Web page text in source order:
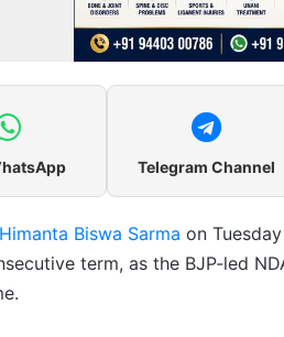
Telegram Channel
Himanta Biswa Sarma on
term, as the BJP-led